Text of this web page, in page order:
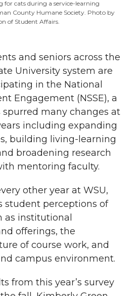
t
h
e
m
a
i
l
h
i
n
k
for cats during a service-learning
County Humane Society. Photo by
of Student Affairs.
and seniors across the
University system are
in the National
Engagement (NSSE), a
spurred many changes at
including expanding
building living-learning
broadening research
mentoring faculty.
other year at WSU,
student perceptions of
as institutional
offerings, the
of course work, and
campus environment.
from this year’s survey